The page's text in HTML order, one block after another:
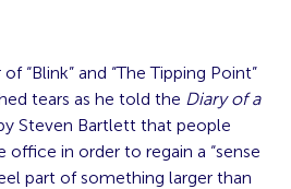
“Blink” and “The Tipping Point”
tears as he told the Diary of a
Steven Bartlett that people
in order to regain a “sense
part of something larger than